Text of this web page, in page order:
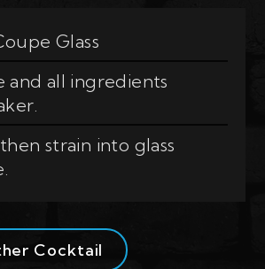
Glass
and all ingredients
strain into glass
Cocktail